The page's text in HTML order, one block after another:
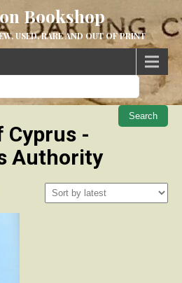
Bookshop
USED, RARE AND OUT OF PRINT
When
Cyprus -
Authority